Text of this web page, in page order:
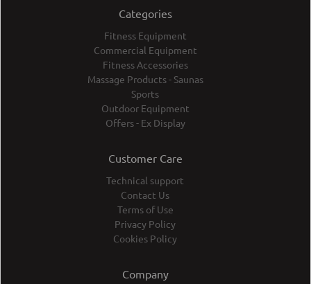
Categories
Fitness Equipment
Commercial Equipment
Fitness Accessories
Massage Products - Saunas
Sports
Outdoor Equipment
Offers - Ex Display
Customer Care
Technical support
Contact Us
Terms of Use
Privacy Policy
Cookies Policy
Company